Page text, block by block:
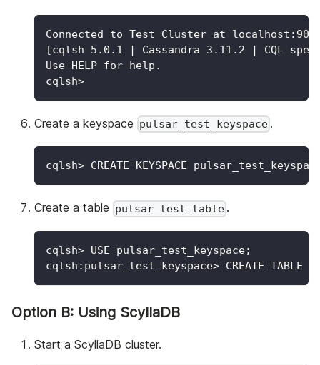
Connected to Test Cluster at
[cqlsh 5.0.1 | Cassandra 3.11.2 | CQL
Use HELP for help.
cqlsh>
Create a keyspace pulsar_test_keyspace .
cqlsh> CREATE KEYSPACE
Create a table pulsar_test_table .
cqlsh> USE pulsar_test_keyspace;
cqlsh:pulsar_test_keyspace> CREATE
Option B: Using ScyllaDB
Start a ScyllaDB cluster.